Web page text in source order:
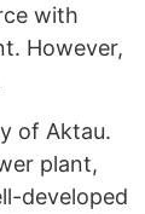
with
However,
of Aktau.
plant,
developed